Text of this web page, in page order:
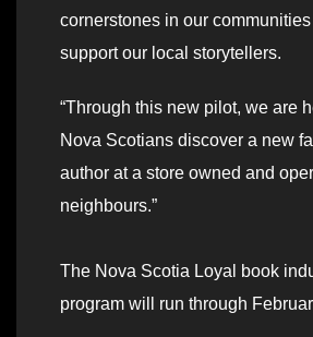
cornerstones in our
support our local storytellers.
“Through this new pilot, we are
Nova Scotians discover a new
author at a store owned and
neighbours.”
The Nova Scotia Loyal book
program will run through